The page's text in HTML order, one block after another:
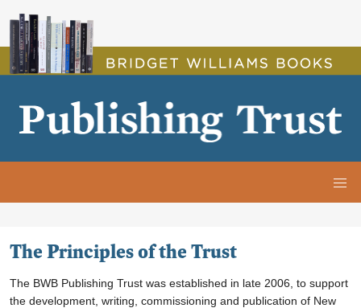
The Principles of the Trust
The Principles of the Trust
The BWB Publishing Trust was established in late 2006, to support
the development, writing, commissioning and publication of New